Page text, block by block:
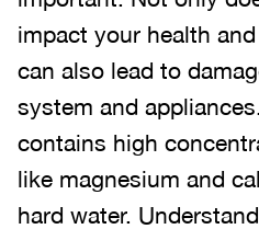
impact your health
can also lead to
system and
contains high
like magnesium and
hard water.